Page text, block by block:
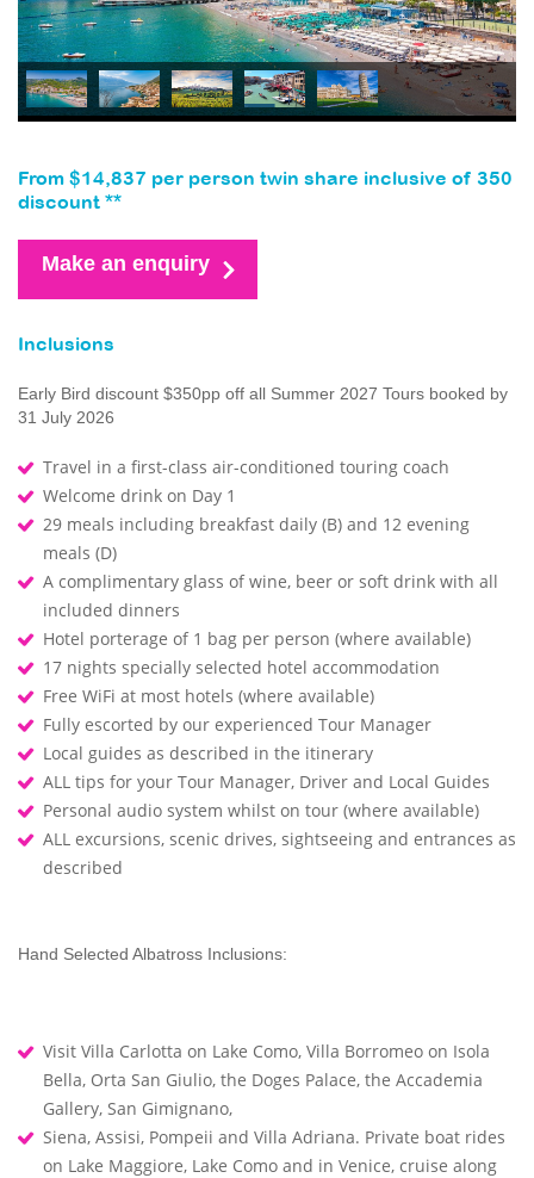
From $14,837 per person twin share inclusive of 350
discount **
Make an enquiry
Inclusions
Early Bird discount $350pp off all Summer 2027 Tours booked by
31 July 2026
Travel in a first-class air-conditioned touring coach
Welcome drink on Day 1
29 meals including breakfast daily (B) and 12 evening
meals (D)
A complimentary glass of wine, beer or soft drink with all
included dinners
Hotel porterage of 1 bag per person (where available)
17 nights specially selected hotel accommodation
Free WiFi at most hotels (where available)
Fully escorted by our experienced Tour Manager
Local guides as described in the itinerary
ALL tips for your Tour Manager, Driver and Local Guides
Personal audio system whilst on tour (where available)
ALL excursions, scenic drives, sightseeing and entrances as
described
Hand Selected Albatross Inclusions:
Visit Villa Carlotta on Lake Como, Villa Borromeo on Isola
Bella, Orta San Giulio, the Doges Palace, the Accademia
Gallery, San Gimignano,
Siena, Assisi, Pompeii and Villa Adriana. Private boat rides
on Lake Maggiore, Lake Como and in Venice, cruise along